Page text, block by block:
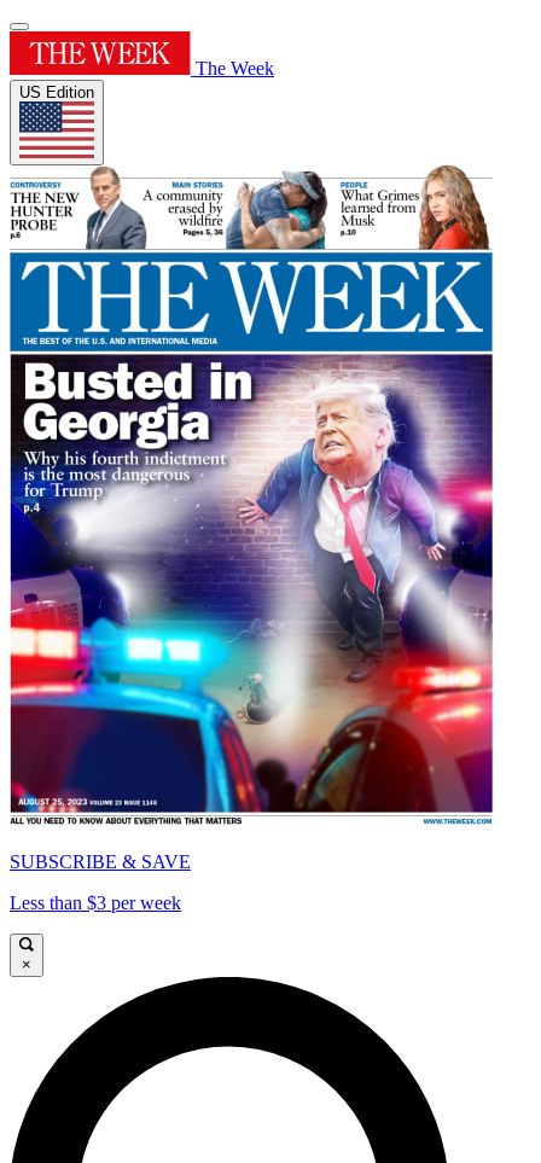
The Week
US Edition
SUBSCRIBE & SAVE
Less than $3 per week
×